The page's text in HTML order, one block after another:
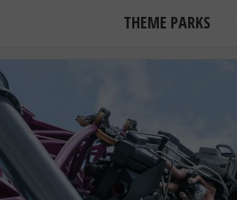
THEME PARKS